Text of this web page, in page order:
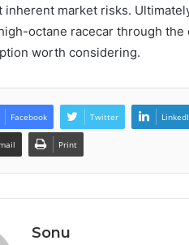
inherent market risks.
octane racecar through
worth considering.
Facebook Twitter
Print
Sonu